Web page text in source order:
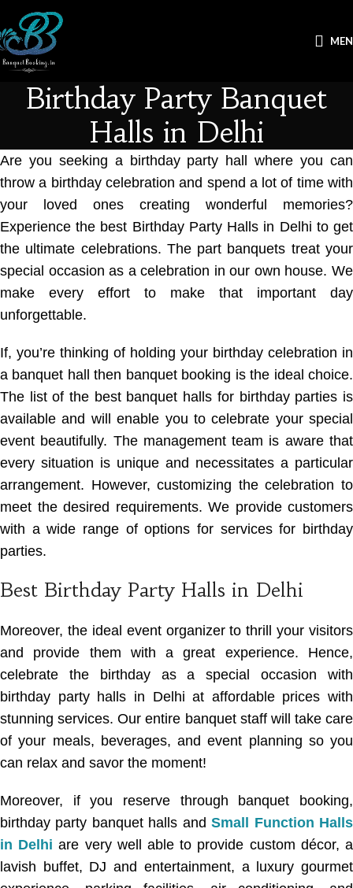
Birthday Party Banquet
Halls in Delhi
Are you seeking a birthday party hallwhere you can
throw a birthday celebration and spend a lot of time with
your loved ones creating wonderful memories?
Experience the best Birthday Party Halls in Delhi to get
the ultimate celebrations. The part banquets treat your
special occasion as a celebration in our own house. We
make every effort to make that important day
unforgettable.
If, you’re thinking of holding your birthday celebration in
a banquet hall then banquet booking is the ideal choice.
The list of the best banquet halls for birthday parties is
available and will enable you to celebrate your special
event beautifully. The management team is aware that
every situation is unique and necessitates a particular
arrangement. However, customizing the celebration to
meet the desired requirements. We provide customers
with a wide range of options for services for birthday
parties.
Best Birthday Party Halls in Delhi
Moreover, the ideal event organizer to thrill your visitors
and provide them with a great experience. Hence,
celebrate the birthday as a special occasion with
birthday party halls in Delhi at affordable prices with
stunning services. Our entire banquet staff will take care
of your meals, beverages, and event planning so you
can relax and savor the moment!
Moreover, if you reserve through banquet booking,
birthday party banquet halls andSmall Function Halls
in Delhi are very well able to provide custom décor, a
lavish buffet, DJ and entertainment, a luxury gourmet